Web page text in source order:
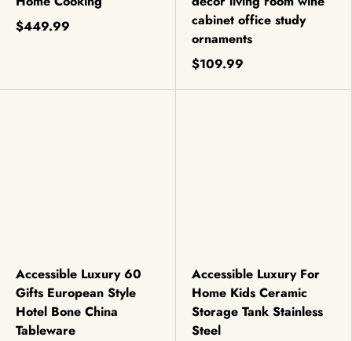
$449.99
cabinet office study
ornaments
$109.99
Accessible Luxury 60
Gifts European Style
Hotel Bone China
Tableware
Accessible Luxury For
Home Kids Ceramic
Storage Tank Stainless
Steel